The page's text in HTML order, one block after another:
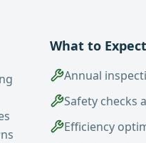
What to Expect
Annual
Safety checks
Efficiency